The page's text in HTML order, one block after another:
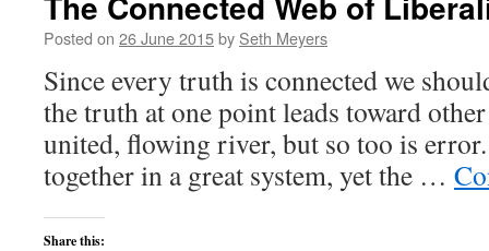
Posted on 26 June 2015by Seth Meyers
Since every truth is connected we
the truth at one point leads toward
united, flowing river, but so too is
together in a great system, yet the …
Share this: